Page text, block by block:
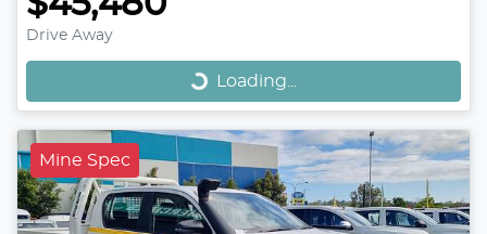
Drive Away Loading...
Loading...
Mine Spec